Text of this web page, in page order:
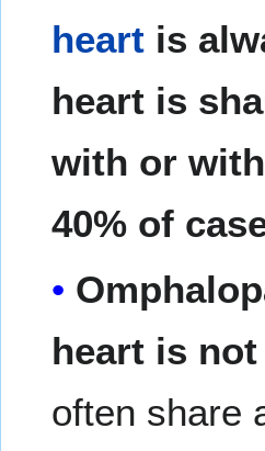
heart is
heart is
with or
40% of
heart is
often share